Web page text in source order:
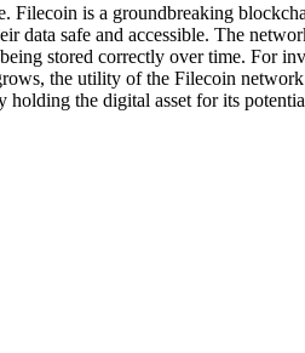
Filecoin is a groundbreaking
data safe and accessible. The
stored correctly over time. For
the utility of the Filecoin
the digital asset for its